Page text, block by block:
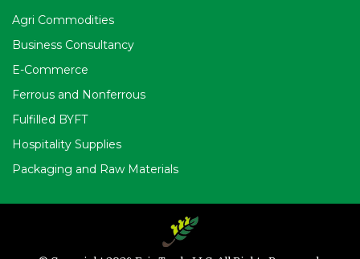
Agri Commodities
Business Consultancy
E-Commerce
Ferrous and Nonferrous
Fulfilled BYFT
Hospitality Supplies
Packaging and Raw Materials